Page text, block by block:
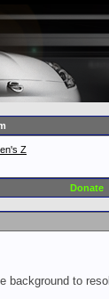
Z
Donate
to